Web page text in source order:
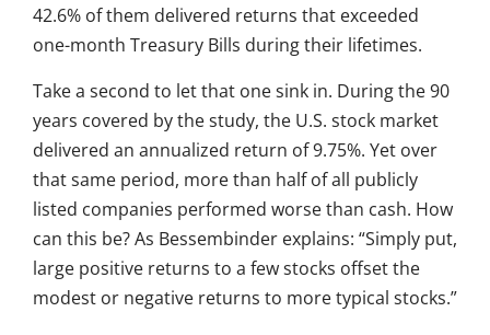
42.6% of them delivered returns that exceeded
one-month Treasury Bills during their lifetimes.
Take a second to let that one sink in. During the 90
years covered by the study, the U.S. stock market
delivered an annualized return of 9.75%. Yet over
that same period, more than half of all publicly
listed companies performed worse than cash. How
can this be? As Bessembinder explains: “Simply put,
large positive returns to a few stocks offset the
modest or negative returns to more typical stocks.”